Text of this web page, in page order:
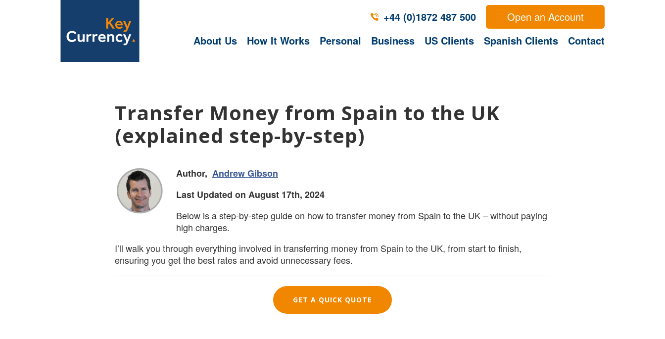
+44 (0)1872 487 500
Open an Account
About Us
How It Works Personal Business US Clients Spanish Clients Contact
Transfer Money from Spain to the UK
(explained step-by-step)
Author, Andrew Gibson
Last Updated on August 17th, 2024
Below is a step-by-step guide on how to transfer money from Spain to the UK – without paying
high charges.
I’ll walk you through everything involved in transferring money from Spain to the UK, from start to finish,
ensuring you get the best rates and avoid unnecessary fees.
GET A QUICK QUOTE